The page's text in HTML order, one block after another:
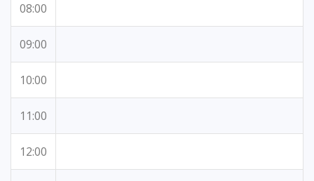
08:00
09:00
10:00
11:00
12:00